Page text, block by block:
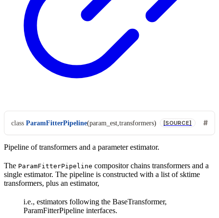
class ParamFitterPipeline(param_est, transformers) [SOURCE]
Pipeline of transformers and a parameter estimator.
The ParamFitterPipeline compositor chains transformers and a
single estimator. The pipeline is constructed with a list of sktime
transformers, plus an estimator,
i.e., estimators following the BaseTransformer,
ParamFitterPipeline interfaces.